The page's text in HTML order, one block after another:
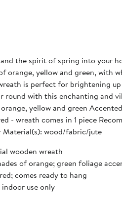
the spirit of spring into your
orange, yellow and green, with
is perfect for brightening
enchanting and vibrant floral masterpiece.
yellow and green
- wreath comes in 1 piece
Dimensions: 11" diameter Material(s): wood/fabric/jute
wooden wreath
of orange; green foliage
comes ready to hang
use only